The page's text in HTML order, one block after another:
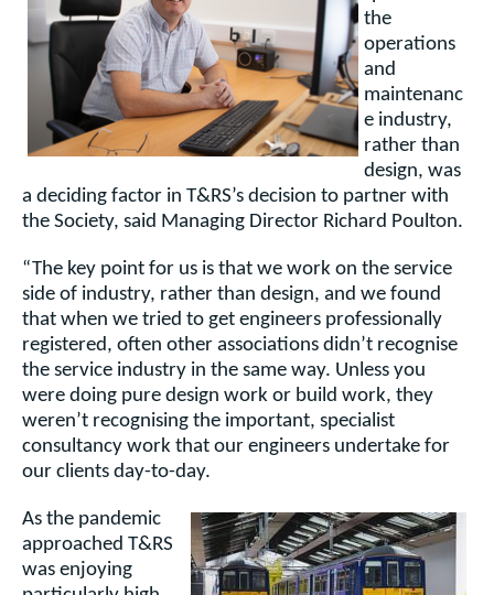
the
operations
and
maintenanc
e industry,
rather than
design, was
a deciding factor in T&RS’s decision to partner with
the Society, said Managing Director Richard Poulton.
“The key point for us is that we work on the service
side of industry, rather than design, and we found
that when we tried to get engineers professionally
registered, often other associations didn’t recognise
the service industry in the same way. Unless you
were doing pure design work or build work, they
weren’t recognising the important, specialist
consultancy work that our engineers undertake for
our clients day-to-day.
As the pandemic
approached T&RS
was enjoying